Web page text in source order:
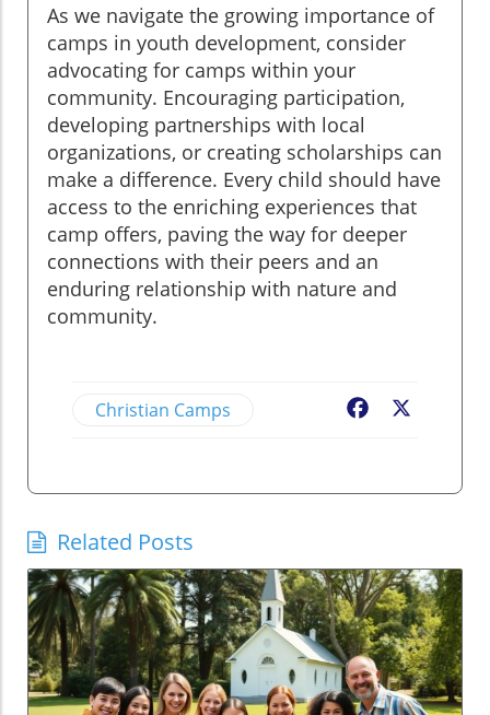
As we navigate the growing importance of
camps in youth development, consider
advocating for camps within your
community. Encouraging participation,
developing partnerships with local
organizations, or creating scholarships can
make a difference. Every child should have
access to the enriching experiences that
camp offers, paving the way for deeper
connections with their peers and an
enduring relationship with nature and
community.
Christian Camps Facebook
Related Posts